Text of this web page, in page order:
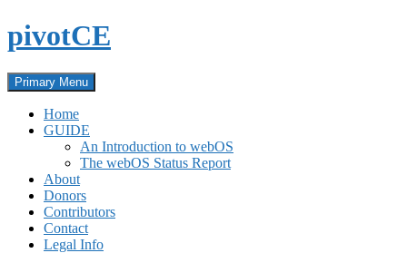
Skip
to
pivotCE
Search
Primary Menu
Home
GUIDE
An Introduction to webOS
The webOS Status Report
About
Donors
Contributors
Contact
Legal Info